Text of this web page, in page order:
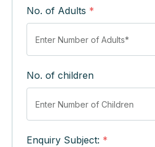
No. of Adults *
No. of children
Enquiry Subject: *